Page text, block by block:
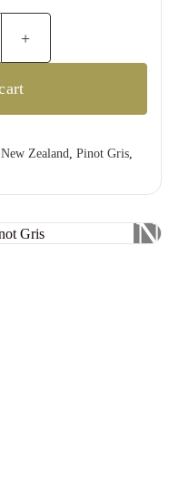
New Zealand, Pinot Gris,